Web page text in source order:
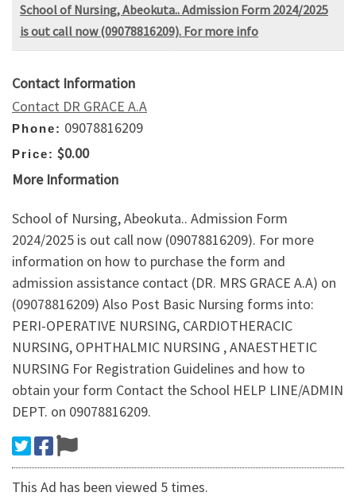
School of Nursing, Abeokuta.. Admission Form 2024/2025
is out call now (09078816209). For more info
Contact Information
Contact DR GRACE A.A
Phone: 09078816209
Price: $0.00
More Information
School of Nursing, Abeokuta.. Admission Form
2024/2025 is out call now (09078816209). For more
information on how to purchase the form and
admission assistance contact (DR. MRS GRACE A.A) on
(09078816209) Also Post Basic Nursing forms into:
PERI-OPERATIVE NURSING, CARDIOTHERACIC
NURSING, OPHTHALMIC NURSING , ANAESTHETIC
NURSING For Registration Guidelines and how to
obtain your form Contact the School HELP LINE/ADMIN
DEPT. on 09078816209.
This Ad has been viewed 5 times.